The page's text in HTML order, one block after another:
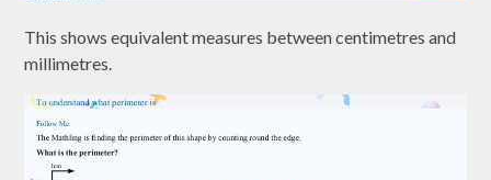
This shows equivalent measures between centimetres and
millimetres.